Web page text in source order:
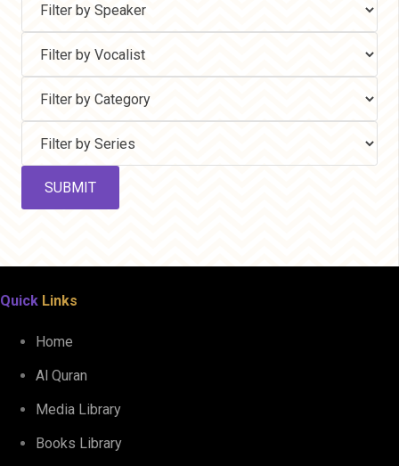
Quick Links
Home
Al Quran
Media Library
Books Library